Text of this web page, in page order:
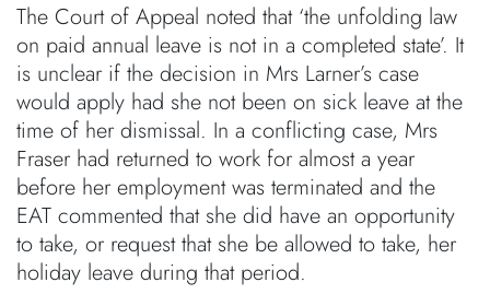
The Court of Appeal noted that ‘the unfolding law
on paid annual leave is not in a completed state’. It
is unclear if the decision in Mrs Larner’s case
would apply had she not been on sick leave at the
time of her dismissal. In a conflicting case, Mrs
Fraser had returned to work for almost a year
before her employment was terminated and the
EAT commented that she did have an opportunity
to take, or request that she be allowed to take, her
holiday leave during that period.